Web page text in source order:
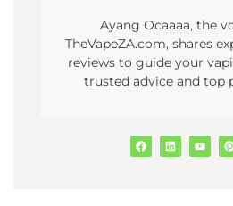
Ayang Ocaaaa, the
TheVapeZA.com, shares
reviews to guide your
trusted advice and top